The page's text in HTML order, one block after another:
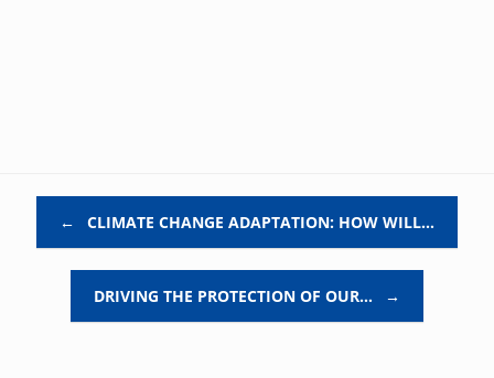
← CLIMATE CHANGE ADAPTATION: HOW WILL…
DRIVING THE PROTECTION OF OUR… →